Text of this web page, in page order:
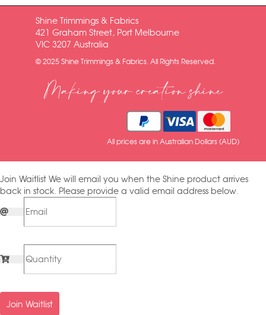
Shine Trimmings & Fabrics
421 Graham Street, Port Melbourne
VIC 3207 Australia
© 2025 Shine Trimmings & Fabrics. All Rights Reserved.
Making your creation shine
All prices are in Australian Dollars (AUD)
Join Waitlist We will email you when the Shine product arrives
back in stock. Please provide a valid email address below.
Join Waitlist